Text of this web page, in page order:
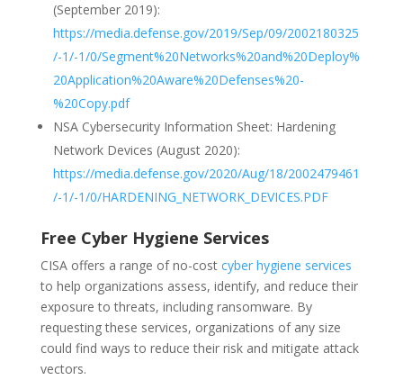
(September 2019):
https://media.defense.gov/2019/Sep/09/2002180325
/-1/-1/0/Segment%20Networks%20and%20Deploy%
20Application%20Aware%20Defenses%20-
%20Copy.pdf
NSA Cybersecurity Information Sheet: Hardening
Network Devices (August 2020):
https://media.defense.gov/2020/Aug/18/2002479461
/-1/-1/0/HARDENING_NETWORK_DEVICES.PDF
Free Cyber Hygiene Services
CISA offers a range of no-cost cyber hygiene services
to help organizations assess, identify, and reduce their
exposure to threats, including ransomware. By
requesting these services, organizations of any size
could find ways to reduce their risk and mitigate attack
vectors.